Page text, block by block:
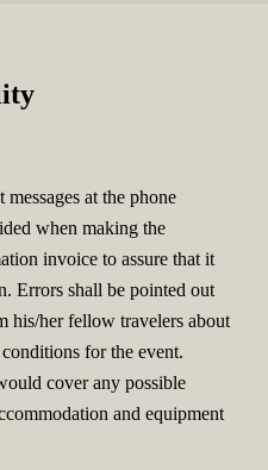
at the phone
when making the
invoice to assure that it
Errors shall be pointed out
his/her fellow travelers about
for the event.
cover any possible
and equipment